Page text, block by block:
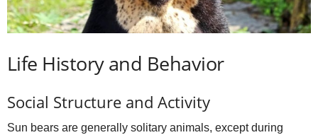
Life History and Behavior
Social Structure and Activity
Sun bears are generally solitary animals, except during